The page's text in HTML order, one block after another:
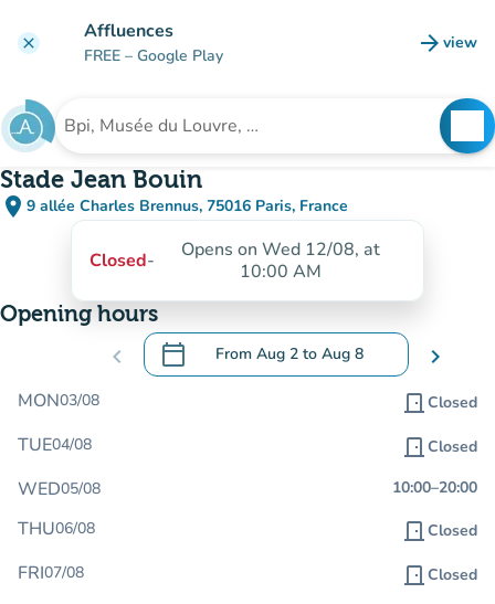
clear Affluences
FREE – Google Play arrow_forward view
(new
Search for an institution
Stade Jean Bouin
place 9 allée Charles Brennus, 75016 Paris, France
(open in Google Maps)
(new tab)
Closed-
Opens on Wed 12/08, at
10:00 AM
Opening hours
chevron_left calendar_today From Aug 2 to Aug 8
.Open the calendar to change dates
chevron_right
MON03/08 door_front Closed
TUE04/08 door_front Closed
WED05/08 10:00–20:00
THU06/08 door_front Closed
FRI07/08 door_front Closed